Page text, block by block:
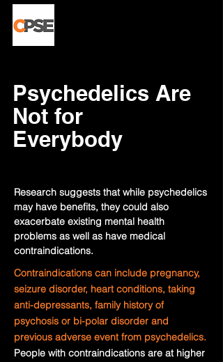
Psychedelics Are
Not for
Everybody
Research suggests that while psychedelics
may have benefits, they could also
exacerbate existing mental health
problems as well as have medical
contraindications.
Contraindications can include pregnancy,
seizure disorder, heart conditions, taking
anti-depressants, family history of
psychosis or bi-polar disorder and
previous adverse event from psychedelics.
People with contraindications are at higher